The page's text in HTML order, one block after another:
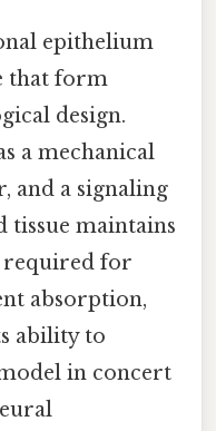
epithelium
that form
design.
a mechanical
and a signaling
tissue maintains
required for
absorption,
ability to
in concert